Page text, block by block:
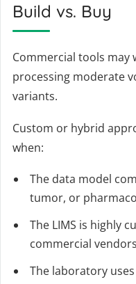
Build vs. Buy
Commercial tools
processing moderate
variants.
Custom or hybrid
when:
The data model
tumor, or
The LIMS is highly
commercial
The laboratory